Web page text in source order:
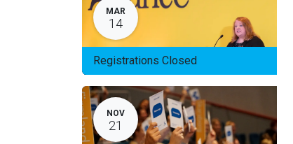
MAR
14
Registrations Closed
NOV
21